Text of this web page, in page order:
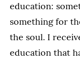
education:
something for
the soul. I
education that